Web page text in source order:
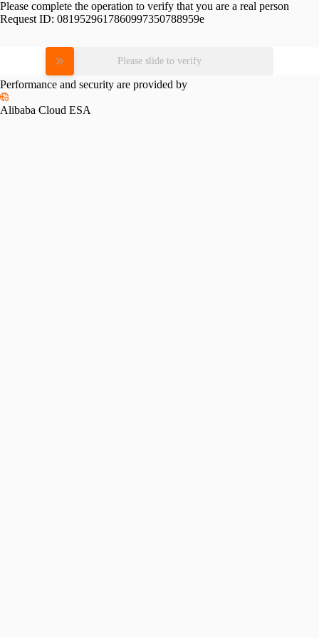
Please complete the operation to verify that you are a real person
Request ID: 0819529617860997350788959e
Please slide to verify
Performance and security are provided by
Alibaba Cloud ESA